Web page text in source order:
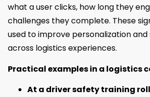
what a user clicks, how long they
challenges they complete. These
used to improve personalization
across logistics experiences.
Practical examples in a logistics
At a driver safety training